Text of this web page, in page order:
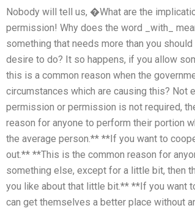
Nobody will tell us, �What are the
permission! Why does the word _with_
something that needs more than you
desire to do? It so happens, if you allow
this is a common reason when the
circumstances which are causing this?
permission or permission is not required,
reason for anyone to perform their portion
the average person.** **If you want to
out.** **This is the common reason for
something else, except for a little bit, then
you like about that little bit.** **If you want
can get themselves a better place without